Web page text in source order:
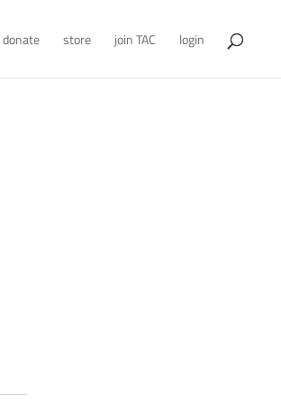
donate store join TAC login